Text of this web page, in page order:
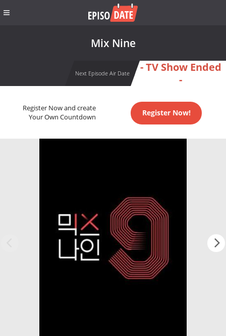
Mix Nine
Next Episode Air Date
- TV Show Ended
-
Register Now and create
Your Own Countdown
Register Now!